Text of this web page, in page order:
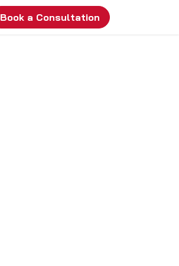
Book a Consultation